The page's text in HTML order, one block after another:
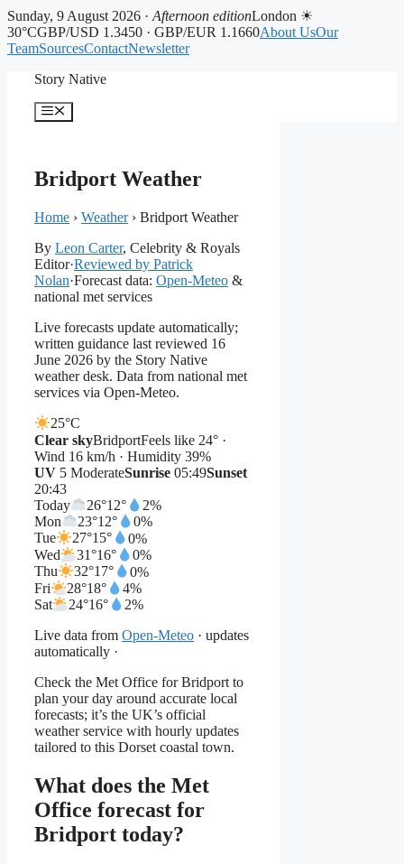
Sunday, 9 August 2026 · Afternoon editionLondon ☀
30°CGBP/USD 1.3450 · GBP/EUR 1.1660About UsOur
TeamSourcesContactNewsletter
Story Native
Menu
Bridport Weather
Home › Weather› Bridport Weather
By Leon Carter, Celebrity & Royals
Editor·Reviewed by Patrick
Nolan·Forecast data: Open-Meteo &
national met services
Live forecasts update automatically;
written guidance last reviewed 16
June 2026 by the Story Native
weather desk. Data from national met
services via Open-Meteo.
25°C
Clear skyBridportFeels like 24° ·
Wind 16 km/h · Humidity 39%
UV 5 ModerateSunrise 05:49Sunset
20:43
Today
26°12°
2%
Mon
23°12°
0%
Tue
27°15°
0%
Wed
31°16°
0%
Thu
32°17°
0%
Fri
28°18°
4%
Sat
24°16°
2%
Live data from Open-Meteo · updates
automatically ·
Check the Met Office for Bridport to
plan your day around accurate local
forecasts; it’s the UK’s official
weather service with hourly updates
tailored to this Dorset coastal town.
What does the Met
Office forecast for
Bridport today?